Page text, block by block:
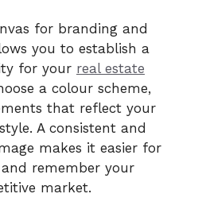
for branding and
you to establish a
for your real estate
a colour scheme,
that reflect your
A consistent and
makes it easier for
remember your
market.